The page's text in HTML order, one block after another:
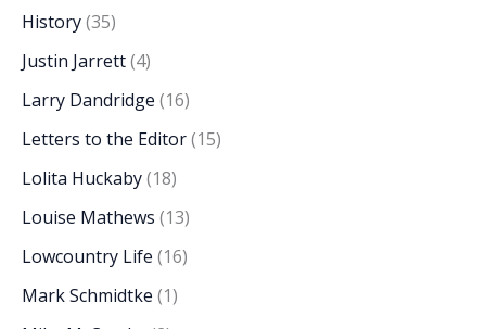
History(35)
Justin Jarrett(4)
Larry Dandridge (16)
Letters to the Editor(15)
Lolita Huckaby(18)
Louise Mathews (13)
Lowcountry Life (16)
Mark Schmidtke (1)